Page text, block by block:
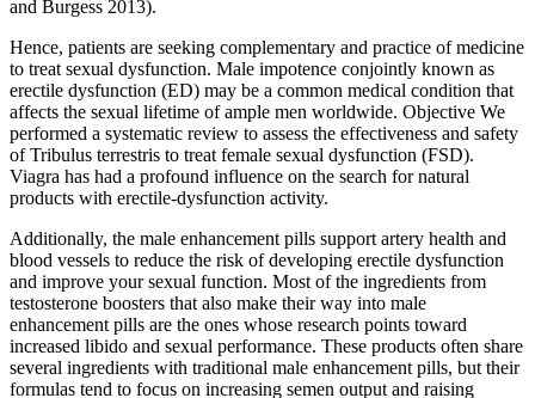
and Burgess 2013).
Hence, patients are seeking complementary and practice of medicine
to treat sexual dysfunction. Male impotence conjointly known as
erectile dysfunction (ED) may be a common medical condition that
affects the sexual lifetime of ample men worldwide. Objective We
performed a systematic review to assess the effectiveness and safety
of Tribulus terrestris to treat female sexual dysfunction (FSD).
Viagra has had a profound influence on the search for natural
products with erectile-dysfunction activity.
Additionally, the male enhancement pills support artery health and
blood vessels to reduce the risk of developing erectile dysfunction
and improve your sexual function. Most of the ingredients from
testosterone boosters that also make their way into male
enhancement pills are the ones whose research points toward
increased libido and sexual performance. These products often share
several ingredients with traditional male enhancement pills, but their
formulas tend to focus on increasing semen output and raising